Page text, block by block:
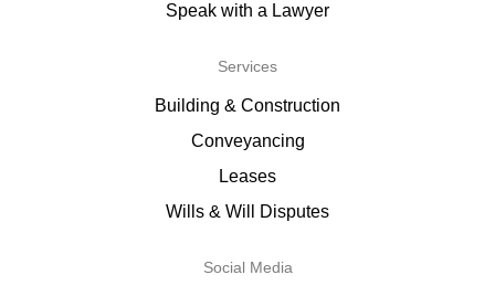
Speak with a Lawyer
Services
Building & Construction
Conveyancing
Leases
Wills & Will Disputes
Social Media